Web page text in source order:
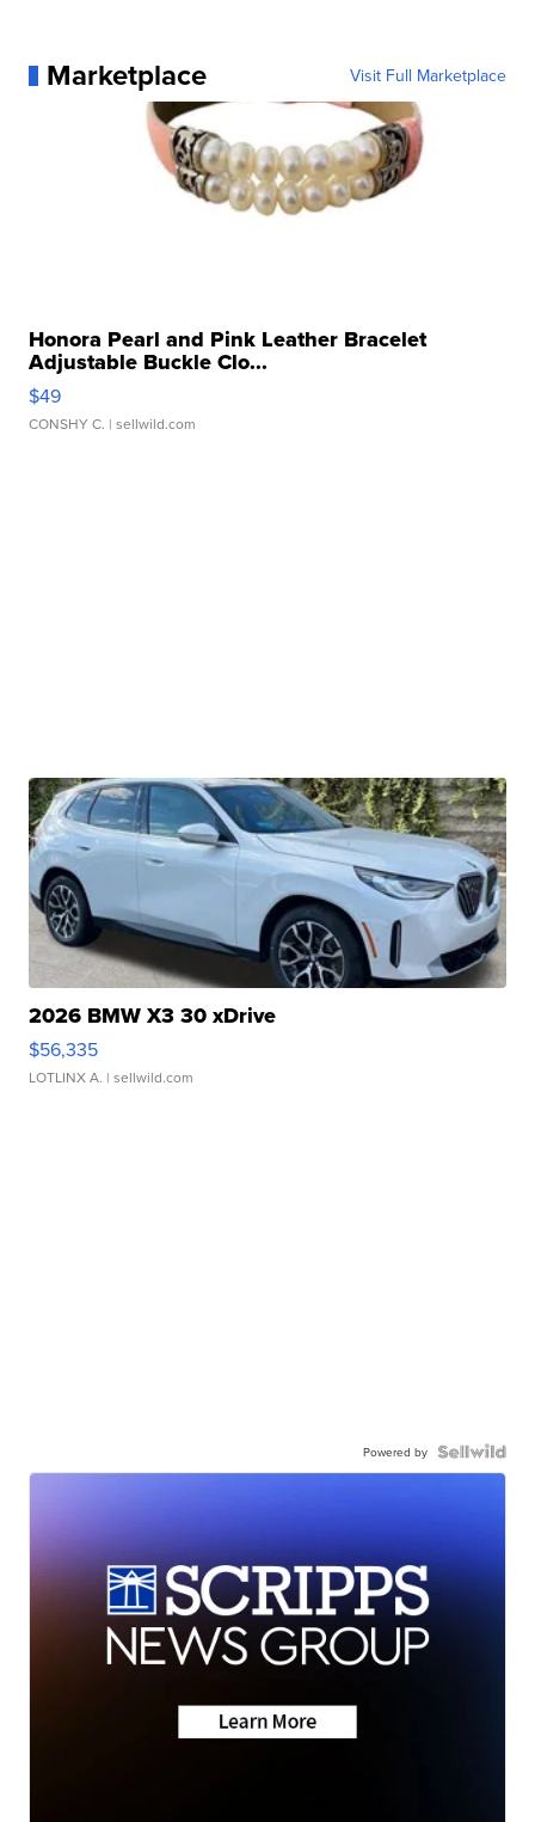
Marketplace Visit Full Marketplace
Honora Pearl and Pink Leather Bracelet
Adjustable Buckle Clo...
$49
CONSHY C. | sellwild.com
2026 BMW X3 30 xDrive
$56,335
LOTLINX A. | sellwild.com
Powered by